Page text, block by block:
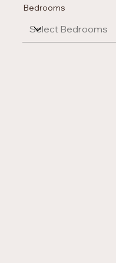
Bedrooms